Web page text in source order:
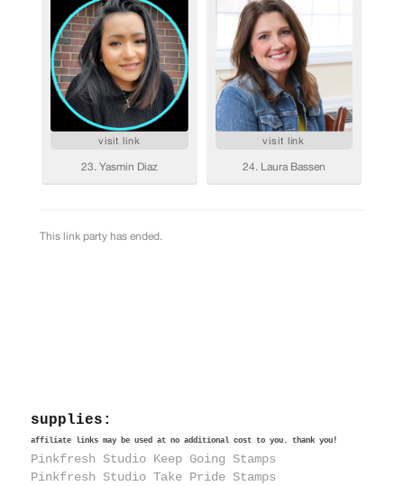
supplies:
affiliate links may be used at no additional cost to you. thank you!
Pinkfresh Studio Keep Going Stamps
Pinkfresh Studio Take Pride Stamps